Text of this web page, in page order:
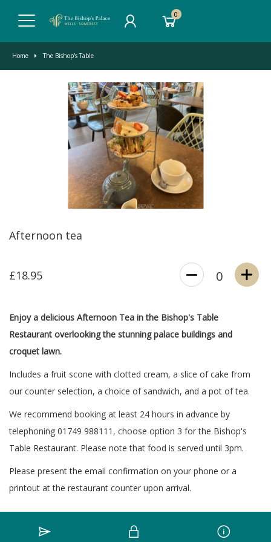
0
Home The Bishop's Table
Afternoon tea
£18.95 0
Enjoy a delicious Afternoon Tea in the Bishop's Table
Restaurant overlooking the stunning palace buildings and
croquet lawn.
Includes a fruit scone with clotted cream, a slice of cake from
our counter selection, a choice of sandwich, and a pot of tea.
We recommend booking at least 24 hours in advance by
telephoning 01749 988111, choose option 3 for the Bishop's
Table Restaurant. Please note that food is served until 3pm.
Please present the email confirmation on your phone or a
printout at the restaurant counter upon arrival.